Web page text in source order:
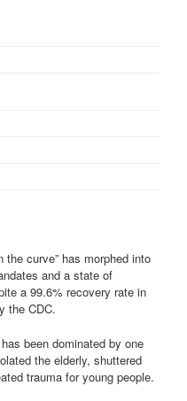
the curve” has morphed into
and a state of
a 99.6% recovery rate in
the CDC.
been dominated by one
the elderly, shuttered
trauma for young people.